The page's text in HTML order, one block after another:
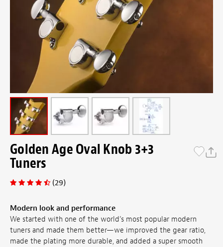
Golden Age Oval Knob 3+3
Tuners
(29)
Modern look and performance
We started with one of the world’s most popular modern
tuners and made them better—we improved the gear ratio,
made the plating more durable, and added a super smooth